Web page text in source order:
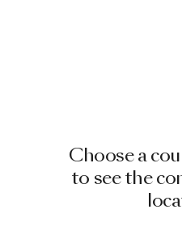
Choose a
to see the